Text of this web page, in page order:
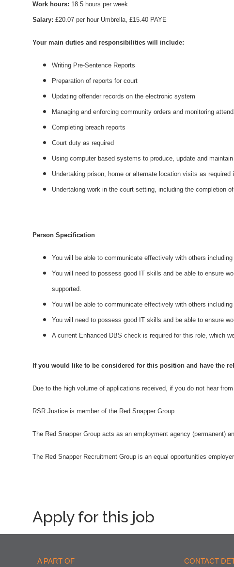
Work hours: 18.5 hours per week
Salary: £20.07 per hour Umbrella, £15.40 PAYE
Your main duties and responsibilities will include:
Writing Pre-Sentence Reports
Preparation of reports for court
Updating offender records on the electronic system
Managing and enforcing community orders and monitoring
Completing breach reports
Court duty as required
Using computer based systems to produce, update and
Undertaking prison, home or alternate location visits as
Undertaking work in the court setting, including the completion
Person Specification
You will be able to communicate effectively with others
You will need to possess good IT skills and be able to ensure
supported.
You will be able to communicate effectively with others
You will need to possess good IT skills and be able to ensure
A current Enhanced DBS check is required for this role, which
If you would like to be considered for this position and have the
Due to the high volume of applications received, if you do not hear
RSR Justice is member of the Red Snapper Group.
The Red Snapper Group acts as an employment agency (permanent)
The Red Snapper Recruitment Group is an equal opportunities
Apply for this job
A PART OF CONTACT